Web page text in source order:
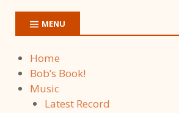
MENU
Home
Bob’s Book!
Music
Latest Record